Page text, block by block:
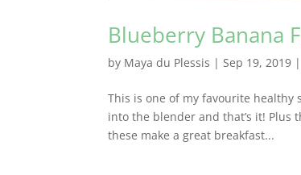
Blueberry Banana
by Maya du Plessis |Sep 19, 2019 |
This is one of my favourite healthy
into the blender and that’s it!
these make a great breakfast...